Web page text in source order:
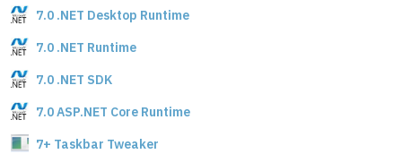
7.0 .NET Desktop Runtime
7.0 .NET Runtime
7.0 .NET SDK
7.0 ASP.NET Core Runtime
7+ Taskbar Tweaker